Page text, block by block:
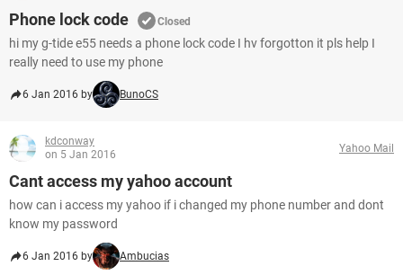
Phone lock code Closed
hi my g-tide e55 needs a phone lock code I hv forgotton it pls help I
really need to use my phone
6 Jan 2016 by BunoCS
kdconway
on 5 Jan 2016
Yahoo Mail
Cant access my yahoo account
how can i access my yahoo if i changed my phone number and dont
know my password
6 Jan 2016 by Ambucias